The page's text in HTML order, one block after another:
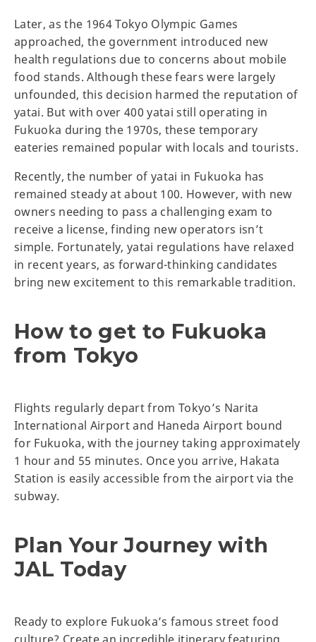
Later, as the 1964 Tokyo Olympic Games
approached, the government introduced new
health regulations due to concerns about mobile
food stands. Although these fears were largely
unfounded, this decision harmed the reputation of
yatai. But with over 400 yatai still operating in
Fukuoka during the 1970s, these temporary
eateries remained popular with locals and tourists.
Recently, the number of yatai in Fukuoka has
remained steady at about 100. However, with new
owners needing to pass a challenging exam to
receive a license, finding new operators isn’t
simple. Fortunately, yatai regulations have relaxed
in recent years, as forward-thinking candidates
bring new excitement to this remarkable tradition.
How to get to Fukuoka
from Tokyo
Flights regularly depart from Tokyo’s Narita
International Airport and Haneda Airport bound
for Fukuoka, with the journey taking approximately
1 hour and 55 minutes. Once you arrive, Hakata
Station is easily accessible from the airport via the
subway.
Plan Your Journey with
JAL Today
Ready to explore Fukuoka’s famous street food